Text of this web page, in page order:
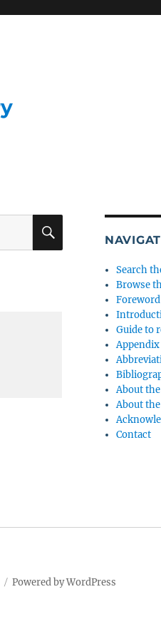
SEARCH
Search
Browse
Foreword
Guide to
Appendix
About
About
Contact
Powered by WordPress